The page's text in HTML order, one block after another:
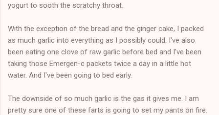
yogurt to sooth the scratchy throat.
With the exception of the bread and the ginger cake, I packed
as much garlic into everything as I possibly could. I've also
been eating one clove of raw garlic before bed and I've been
taking those Emergen-c packets twice a day in a little hot
water. And I've been going to bed early.
The downside of so much garlic is the gas it gives me. I am
pretty sure one of these farts is going to set my pants on fire.